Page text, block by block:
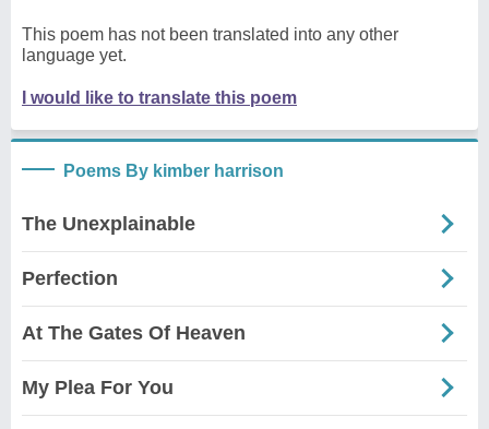
This poem has not been translated into any other
language yet.
I would like to translate this poem
Poems By kimber harrison
The Unexplainable
Perfection
At The Gates Of Heaven
My Plea For You